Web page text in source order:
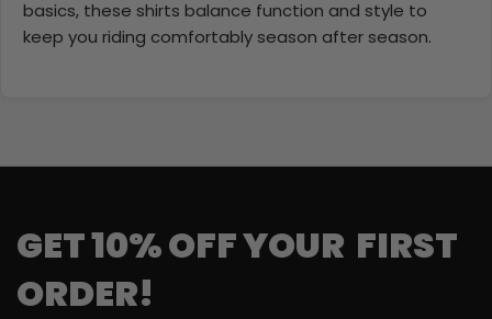
basics, these shirts balance function and style to
keep you riding comfortably season after season.
GET 10% OFF YOUR FIRST
ORDER!